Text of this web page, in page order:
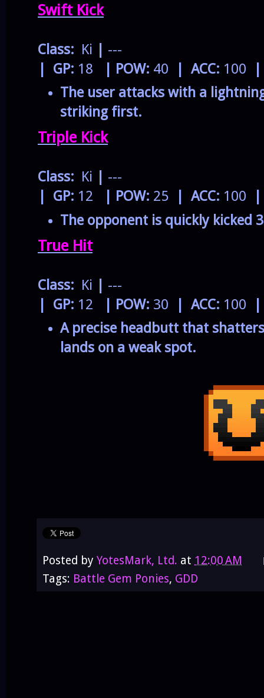
Swift Kick
Class: Ki
---
| GP: 18 | POW: 40 | ACC: 100
The user attacks with a
striking first.
Triple Kick
Class: Ki
---
| GP: 12 | POW: 25 | ACC: 100
The opponent is quickly kicked
True Hit
Class: Ki
---
| GP: 12 | POW: 30 | ACC: 100
A precise headbutt that
lands on a weak spot.
Posted by YotesMark, Ltd. at 12:00 AM
Tags: Battle Gem Ponies, GDD